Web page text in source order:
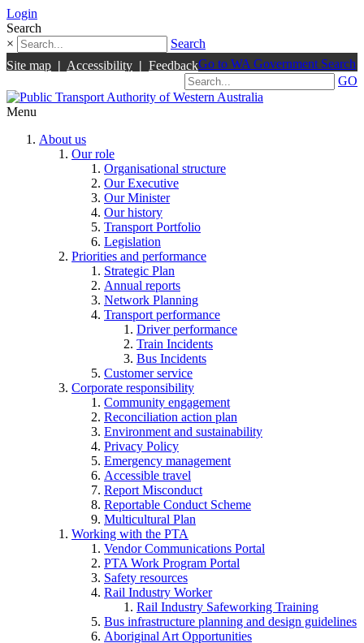
Login
Search
×
Search
Site map | Accessibility | FeedbackGo to WA Government Search
GO
Menu
About us
Our role
Organisational structure
Our Executive
Our Minister
Our history
Transport Portfolio
Legislation
Priorities and performance
Strategic Plan
Annual reports
Network Planning
Transport performance
Driver performance
Train Incidents
Bus Incidents
Customer service
Corporate responsibility
Community engagement
Reconciliation action plan
Environment and sustainability
Privacy Policy
Emergency management
Accessible travel
Report Misconduct
Reportable Conduct Scheme
Multicultural Plan
Working with the PTA
Vendor Communications Portal
PTA Work Program Portal
Safety resources
Rail Industry Worker
Rail Industry Safeworking Training
Bus infrastructure planning and design guidelines
Aboriginal Art Opportunities